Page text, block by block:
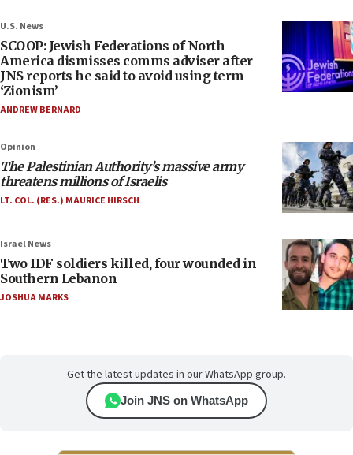
U.S. News
SCOOP: Jewish Federations of North
America dismisses comms adviser after
JNS reports he said to avoid using term
‘Zionism’
ANDREW BERNARD
Opinion
The Palestinian Authority’s massive army
threatens millions of Israelis
LT. COL. (RES.) MAURICE HIRSCH
Israel News
Two IDF soldiers killed, four wounded in
Southern Lebanon
JOSHUA MARKS
Get the latest updates in our WhatsApp group.
Join JNS on WhatsApp